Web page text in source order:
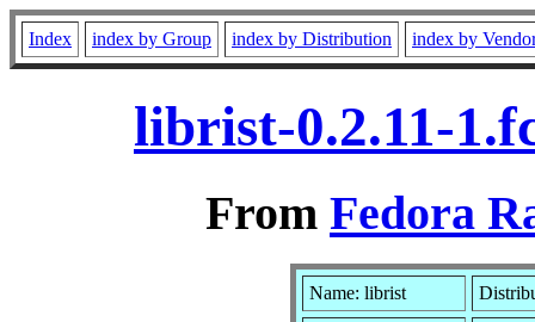
Index index by Group index by Distribution index by
librist-0.2.11-
From Fedora
Name: librist